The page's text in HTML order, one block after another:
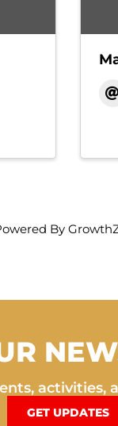
By
activities,
GET UPDATES